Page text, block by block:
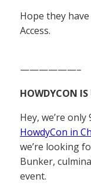
Hope they
Access.
——————–
HOWDYCON
Hey, we’re
HowdyCon in
we’re looking
Bunker,
event.